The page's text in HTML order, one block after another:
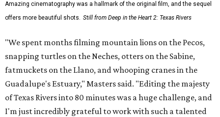
Amazing cinematography was a hallmark of the original film, and the sequel
offers more beautiful shots. Still from Deep in the Heart 2: Texas Rivers
"We spent months filming mountain lions on the Pecos,
snapping turtles on the Neches, otters on the Sabine,
fatmuckets on the Llano, and whooping cranes in the
Guadalupe's Estuary," Masters said. "Editing the majesty
of Texas Rivers into 80 minutes was a huge challenge, and
I'm just incredibly grateful to work with such a talented